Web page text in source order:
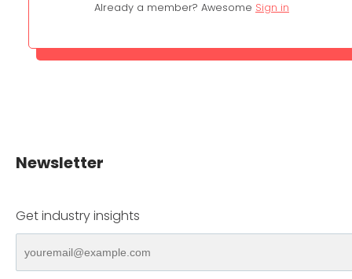
Already a member? Awesome Sign in
Newsletter
Get industry insights